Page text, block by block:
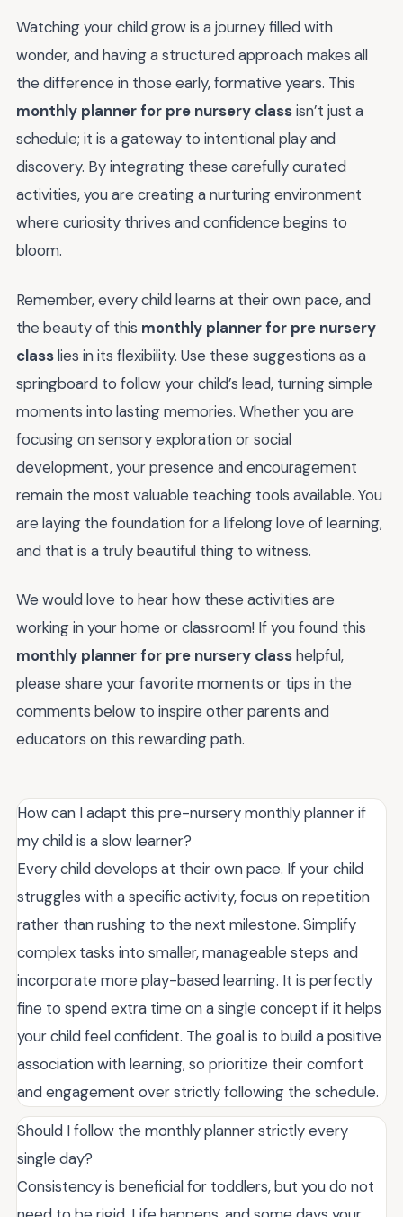
Watching your child grow is a journey filled with
wonder, and having a structured approach makes all
the difference in those early, formative years. This
monthly planner for pre nursery classisn’t just a
schedule; it is a gateway to intentional play and
discovery. By integrating these carefully curated
activities, you are creating a nurturing environment
where curiosity thrives and confidence begins to
bloom.
Remember, every child learns at their own pace, and
the beauty of this monthly planner for pre nursery
classlies in its flexibility. Use these suggestions as a
springboard to follow your child’s lead, turning simple
moments into lasting memories. Whether you are
focusing on sensory exploration or social
development, your presence and encouragement
remain the most valuable teaching tools available. You
are laying the foundation for a lifelong love of learning,
and that is a truly beautiful thing to witness.
We would love to hear how these activities are
working in your home or classroom! If you found this
monthly planner for pre nursery classhelpful,
please share your favorite moments or tips in the
comments below to inspire other parents and
educators on this rewarding path.
How can I adapt this pre-nursery monthly planner if
my child is a slow learner?
Every child develops at their own pace. If your child
struggles with a specific activity, focus on repetition
rather than rushing to the next milestone. Simplify
complex tasks into smaller, manageable steps and
incorporate more play-based learning. It is perfectly
fine to spend extra time on a single concept if it helps
your child feel confident. The goal is to build a positive
association with learning, so prioritize their comfort
and engagement over strictly following the schedule.
Should I follow the monthly planner strictly every
single day?
Consistency is beneficial for toddlers, but you do not